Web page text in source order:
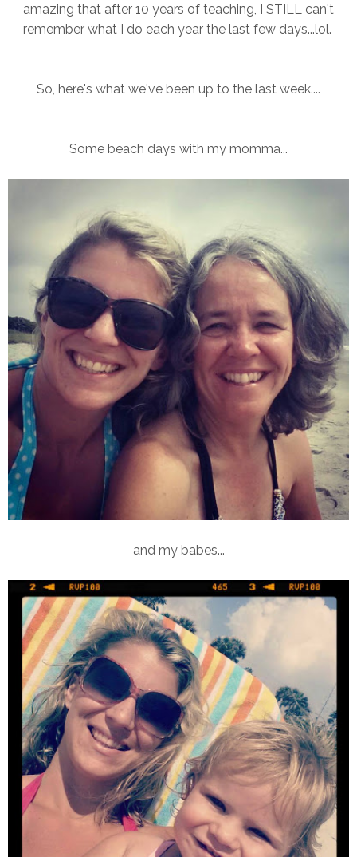
amazing that after 10 years of teaching, I STILL can't
remember what I do each year the last few days...lol.
So, here's what we've been up to the last week....
Some beach days with my momma...
and my babes...